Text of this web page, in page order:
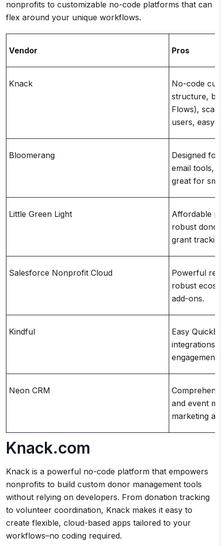
nonprofits to customizable no-code platforms that can
flex around your unique workflows.
Vendor Pros
Knack
No-code
structure,
Flows),
users, easy
Bloomerang
Designed
email tools,
great for
Little Green Light
Affordable
robust
grant
Salesforce Nonprofit Cloud
Powerful
robust
add-ons.
Kindful
Easy
integrations,
engagement
Neon CRM
and event
marketing
Knack.com
Knack is a powerful no-code platform that empowers
nonprofits to build custom donor management tools
without relying on developers. From donation tracking
to volunteer coordination, Knack makes it easy to
create flexible, cloud-based apps tailored to your
workflows–no coding required.